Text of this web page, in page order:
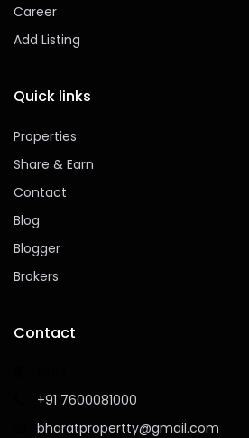
Career
Add Listing
Quick links
Properties
Share & Earn
Contact
Blog
Blogger
Brokers
Contact
+91 7600081000
bharatpropertty@gmail.com